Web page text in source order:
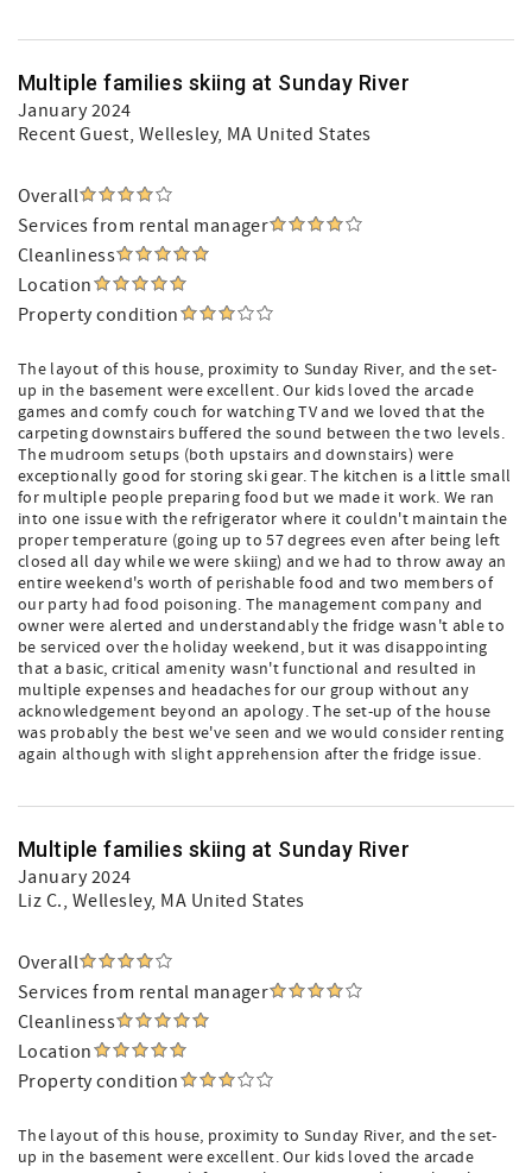
Multiple families skiing at Sunday River
January 2024
Recent Guest, Wellesley, MA United States
Overall
Services from rental manager
Cleanliness
Location
Property condition
The layout of this house, proximity to Sunday River, and the set-
up in the basement were excellent. Our kids loved the arcade
games and comfy couch for watching TV and we loved that the
carpeting downstairs buffered the sound between the two levels.
The mudroom setups (both upstairs and downstairs) were
exceptionally good for storing ski gear. The kitchen is a little small
for multiple people preparing food but we made it work. We ran
into one issue with the refrigerator where it couldn't maintain the
proper temperature (going up to 57 degrees even after being left
closed all day while we were skiing) and we had to throw away an
entire weekend's worth of perishable food and two members of
our party had food poisoning. The management company and
owner were alerted and understandably the fridge wasn't able to
be serviced over the holiday weekend, but it was disappointing
that a basic, critical amenity wasn't functional and resulted in
multiple expenses and headaches for our group without any
acknowledgement beyond an apology. The set-up of the house
was probably the best we've seen and we would consider renting
again although with slight apprehension after the fridge issue.
Multiple families skiing at Sunday River
January 2024
Liz C., Wellesley, MA United States
Overall
Services from rental manager
Cleanliness
Location
Property condition
The layout of this house, proximity to Sunday River, and the set-
up in the basement were excellent. Our kids loved the arcade